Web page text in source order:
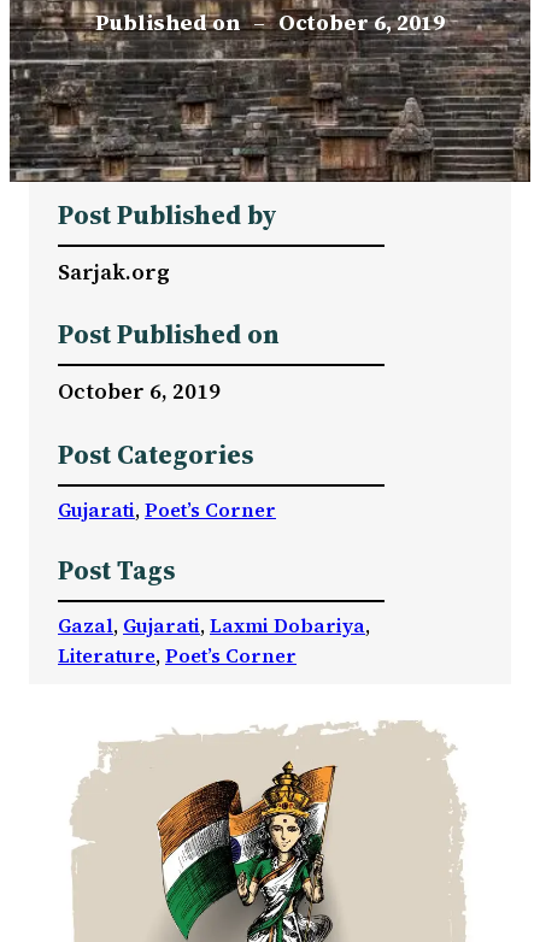
Published on – October 6, 2019
Post Published by
Sarjak.org
Post Published on
October 6, 2019
Post Categories
Gujarati, Poet’s Corner
Post Tags
Gazal, Gujarati, Laxmi Dobariya
Literature, Poet’s Corner